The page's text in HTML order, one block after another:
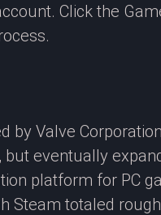
Click the
Valve
eventually
platform for PC
totaled